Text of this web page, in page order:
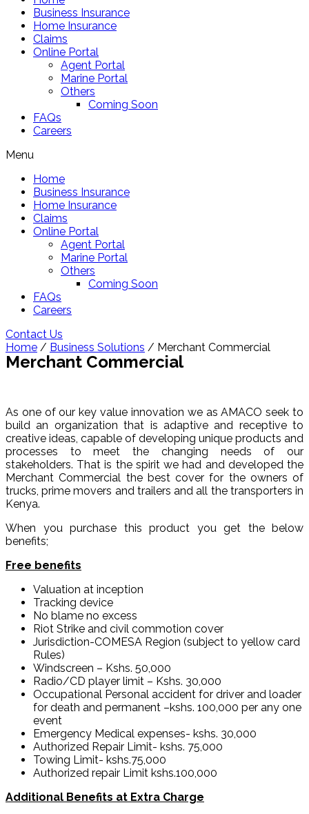
Business Insurance
Home Insurance
Claims
Online Portal
Agent Portal
Marine Portal
Others
Coming Soon
FAQs
Careers
Menu
Home
Business Insurance
Home Insurance
Claims
Online Portal
Agent Portal
Marine Portal
Others
Coming Soon
FAQs
Careers
Contact Us
Home / Business Solutions / Merchant Commercial
Merchant Commercial
As one of our key value innovation we as AMACO seek to
build an organization that is adaptive and receptive to
creative ideas, capable of developing unique products and
processes to meet the changing needs of our
stakeholders. That is the spirit we had and developed the
Merchant Commercial the best cover for the owners of
trucks, prime movers and trailers and all the transporters in
Kenya.
When you purchase this product you get the below
benefits;
Free benefits
Valuation at inception
Tracking device
No blame no excess
Riot Strike and civil commotion cover
Jurisdiction-COMESA Region (subject to yellow card
Rules)
Windscreen – Kshs. 50,000
Radio/CD player limit – Kshs. 30,000
Occupational Personal accident for driver and loader
for death and permanent –kshs. 100,000 per any one
event
Emergency Medical expenses- kshs. 30,000
Authorized Repair Limit- kshs. 75,000
Towing Limit- kshs.75,000
Authorized repair Limit kshs.100,000
Additional Benefits at Extra Charge